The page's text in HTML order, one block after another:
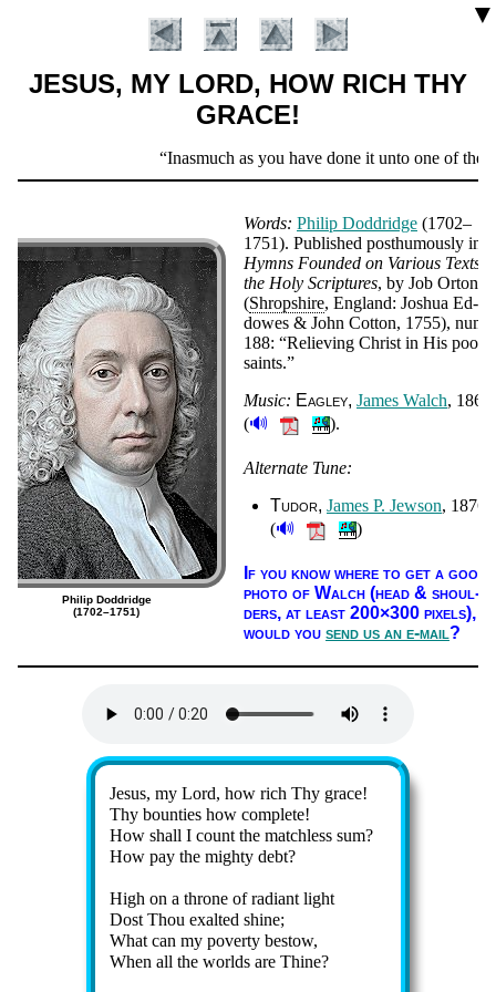
▼
JESUS, MY LORD, HOW RICH THY
GRACE!
Verse
Inasmuch as you have done it unto one of the
Introduction
Philip Doddridge
(1702–1751)
Words: Phi­lip Dodd­ridge (1702–
1751). Pub­lished post­hu­mous­ly in
Hymns Found­ed on Va­ri­ous Texts
the Ho­ly Scrip­tures, by Job Or­ton
(Shrop­shire, Eng­land: Jo­shua Ed­
dowes & John Cot­ton, 1755),
188:
Re­liev­ing Christ in His poor
saints.
Music: Eag­ley James Walch, 1860
(🔊 ).
Alternate Tune:
Tudor James P. Jew­son, 1876
(🔊 )
If you know where to get a good
pho­to of Walch (head & shoul­
ders, at least 200×300 pix­els),
would you send us an e-mail?
Jesus, my Lord, how rich Thy grace!
Thy boun­ties how com­plete!
How shall I count the match­less sum?
How pay the migh­ty debt?
High on a throne of ra­di­ant light
Dost Thou ex­alt­ed shine;
What can my po­ver­ty be­stow,
When all the worlds are Thine?